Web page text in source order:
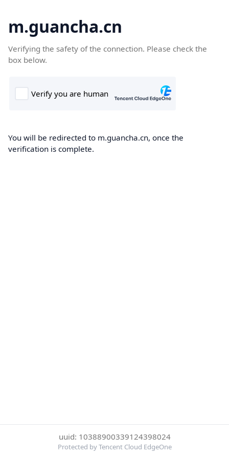
m.guancha.cn
Verifying the safety of the connection. Please check the
box below.
You will be redirected to m.guancha.cn, once the
verification is complete.
uuid: 10388900339124398024
Protected by Tencent Cloud EdgeOne